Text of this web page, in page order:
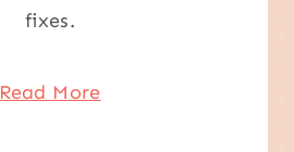
fixes.
Read More